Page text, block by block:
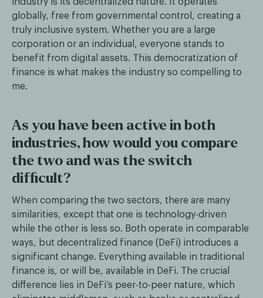
industry is its decentralized nature. It operates
globally, free from governmental control, creating a
truly inclusive system. Whether you are a large
corporation or an individual, everyone stands to
benefit from digital assets. This democratization of
finance is what makes the industry so compelling to
me.
As you have been active in both
industries, how would you compare
the two and was the switch
difficult?
When comparing the two sectors, there are many
similarities, except that one is technology-driven
while the other is less so. Both operate in comparable
ways, but decentralized finance (DeFi) introduces a
significant change. Everything available in traditional
finance is, or will be, available in DeFi. The crucial
difference lies in DeFi’s peer-to-peer nature, which